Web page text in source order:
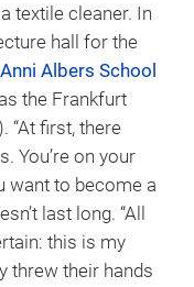
textile cleaner. In
hall for the
Anni Albers School
the Frankfurt
“At first, there
You’re on your
want to become a
last long. “All
this is my
threw their hands